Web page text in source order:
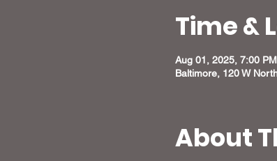
Time &
Aug 01, 2025, 7:00
Baltimore, 120 W
About